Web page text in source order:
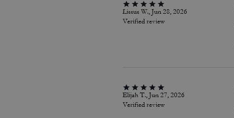
Lissus W., Jun 28, 2026
Verified review
Elijah T., Jun 27, 2026
Verified review